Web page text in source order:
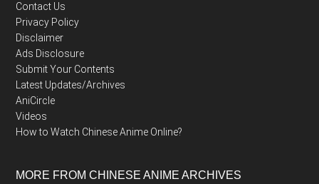
Contact Us
Privacy Policy
Disclaimer
Ads Disclosure
Submit Your Contents
Latest Updates/Archives
AniCircle
Videos
How to Watch Chinese Anime Online?
MORE FROM CHINESE ANIME ARCHIVES